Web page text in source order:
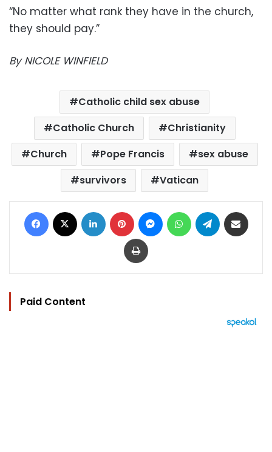
“No matter what rank they have in the church,
they should pay.”
By NICOLE WINFIELD
Catholic child sex abuse
Catholic Church
Christianity
Church
Pope Francis
sex abuse
survivors
Vatican
Facebook LinkedIn Pinterest MessengerWhatsAppTelegram
Print
Paid Content